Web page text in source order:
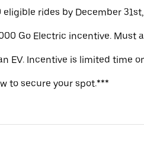
eligible rides by December
Go Electric incentive. Must
EV. Incentive is limited time
to secure your spot.***